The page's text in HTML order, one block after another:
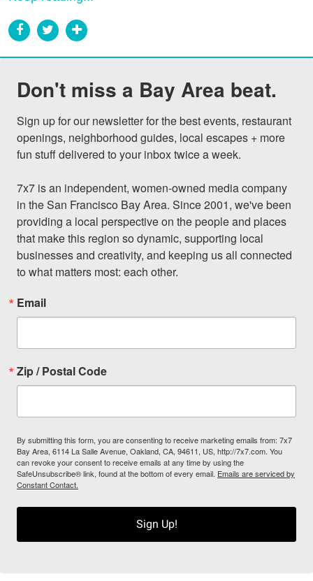
Don't miss a Bay Area beat.
Sign up for our newsletter for the best events, restaurant
openings, neighborhood guides, local escapes + more
fun stuff delivered to your inbox twice a week.
7x7 is an independent, women-owned media company
in the San Francisco Bay Area. Since 2001, we've been
providing a local perspective on the people and places
that make this region so dynamic, supporting local
businesses and creativity, and keeping us all connected
to what matters most: each other.
Email
Zip / Postal Code
By submitting this form, you are consenting to receive marketing emails from: 7x7
Bay Area, 6114 La Salle Avenue, Oakland, CA, 94611, US, http://7x7.com. You
can revoke your consent to receive emails at any time by using the
SafeUnsubscribe® link, found at the bottom of every email. Emails are serviced by
Constant Contact.
Sign Up!